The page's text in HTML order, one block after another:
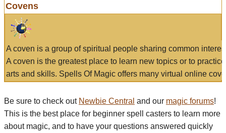
Covens
A coven is a group of spiritual people sharing common
A coven is the greatest place to learn new topics or to
arts and skills. Spells Of Magic offers many virtual online
Be sure to check out Newbie Central and our magic forums!
This is the best place for beginner spell casters to learn more
about magic, and to have your questions answered quickly